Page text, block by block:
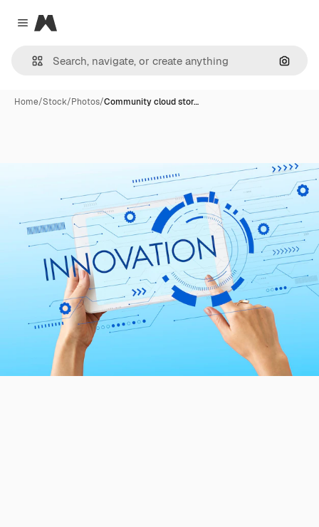
Close menu
Magnific
Home/Stock/Photos/Community cloud stor…